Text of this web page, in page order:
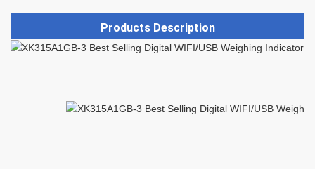
Products Description